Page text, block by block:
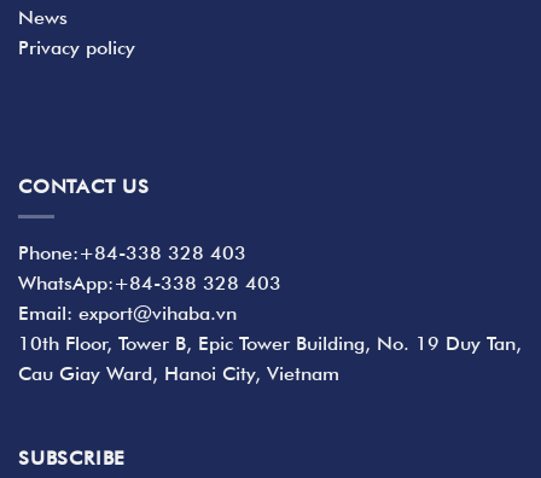
News
Privacy policy
CONTACT US
Phone:+84-338 328 403
WhatsApp:+84-338 328 403
Email: export@vihaba.vn
10th Floor, Tower B, Epic Tower Building, No. 19 Duy Tan,
Cau Giay Ward, Hanoi City, Vietnam
SUBSCRIBE